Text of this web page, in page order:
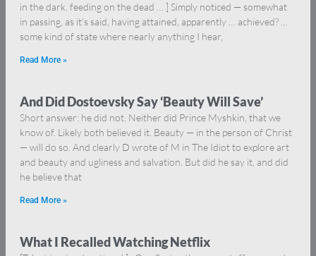
in the dark, feeding on the dead … ] Simply noticed — somewhat
in passing, as it’s said, having attained, apparently … achieved? …
some kind of state where nearly anything I hear,
Read More »
And Did Dostoevsky Say ‘Beauty Will Save’
Short answer: he did not. Neither did Prince Myshkin, that we
know of. Likely both believed it. Beauty — in the person of Christ
— will do so. And clearly D wrote of M in The Idiot to explore art
and beauty and ugliness and salvation. But did he say it, and did
he believe that
Read More »
What I Recalled Watching Netflix